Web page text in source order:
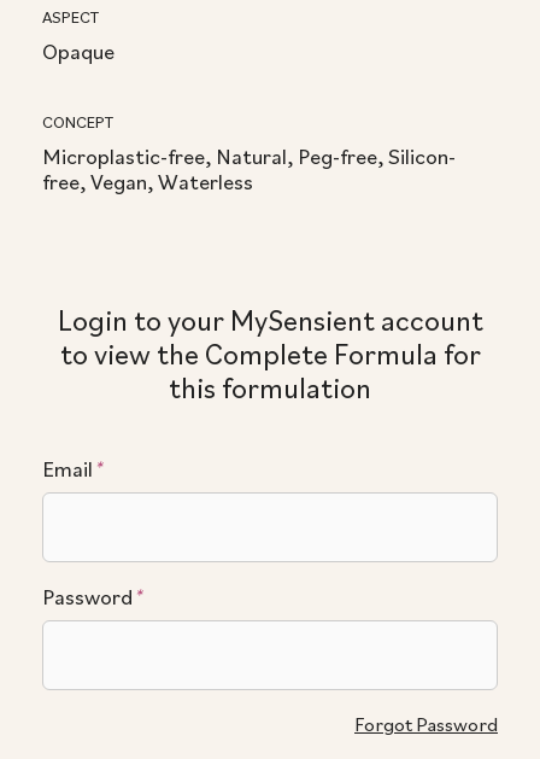
ASPECT
Opaque
CONCEPT
Microplastic-free, Natural, Peg-free, Silicon-
free, Vegan, Waterless
Login to your MySensient account
to view the Complete Formula for
this formulation
Email *
Password *
Forgot Password